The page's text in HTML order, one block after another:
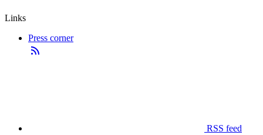
Links
Press corner
RSS feed